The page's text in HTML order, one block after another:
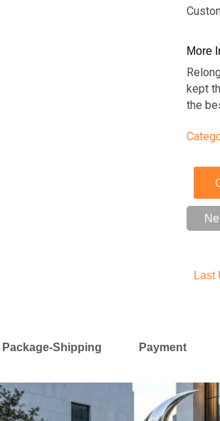
More
kept
the
Last
Package-Shipping Payment